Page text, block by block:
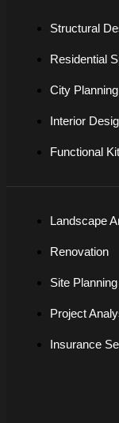
Structural
Residential
City Planning
Interior
Functional
Landscape
Renovation
Site Planning
Project
Insurance